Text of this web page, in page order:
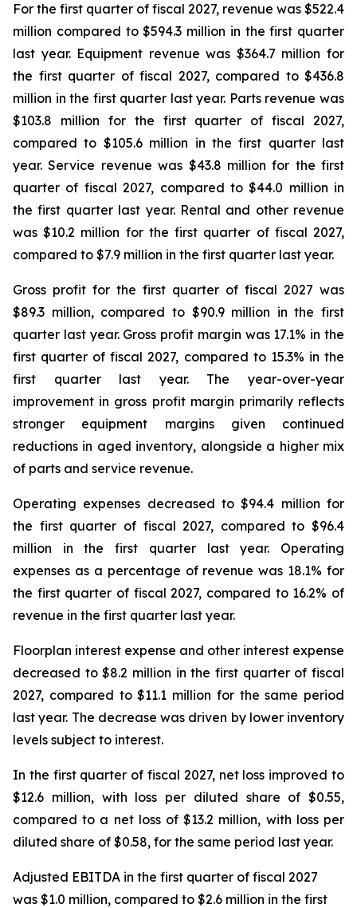
For the first quarter of fiscal 2027, revenue was $522.4
million compared to $594.3 million in the first quarter
last year. Equipment revenue was $364.7 million for
the first quarter of fiscal 2027, compared to $436.8
million in the first quarter last year. Parts revenue was
$103.8 million for the first quarter of fiscal 2027,
compared to $105.6 million in the first quarter last
year. Service revenue was $43.8 million for the first
quarter of fiscal 2027, compared to $44.0 million in
the first quarter last year. Rental and other revenue
was $10.2 million for the first quarter of fiscal 2027,
compared to $7.9 million in the first quarter last year.
Gross profit for the first quarter of fiscal 2027 was
$89.3 million, compared to $90.9 million in the first
quarter last year. Gross profit margin was 17.1% in the
first quarter of fiscal 2027, compared to 15.3% in the
first quarter last year. The year-over-year
improvement in gross profit margin primarily reflects
stronger equipment margins given continued
reductions in aged inventory, alongside a higher mix
of parts and service revenue.
Operating expenses decreased to $94.4 million for
the first quarter of fiscal 2027, compared to $96.4
million in the first quarter last year. Operating
expenses as a percentage of revenue was 18.1% for
the first quarter of fiscal 2027, compared to 16.2% of
revenue in the first quarter last year.
Floorplan interest expense and other interest expense
decreased to $8.2 million in the first quarter of fiscal
2027, compared to $11.1 million for the same period
last year. The decrease was driven by lower inventory
levels subject to interest.
In the first quarter of fiscal 2027, net loss improved to
$12.6 million, with loss per diluted share of $0.55,
compared to a net loss of $13.2 million, with loss per
diluted share of $0.58, for the same period last year.
Adjusted EBITDA in the first quarter of fiscal 2027
was $1.0 million, compared to $2.6 million in the first